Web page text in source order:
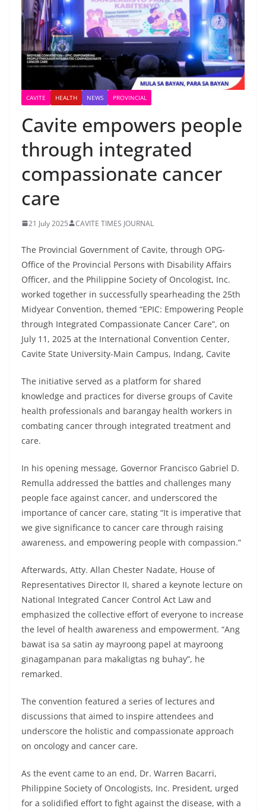
CAVITE HEALTH NEWS PROVINCIAL
Cavite empowers people
through integrated
compassionate cancer
care
21 July 2025 CAVITE TIMES JOURNAL
The Provincial Government of Cavite, through OPG-
Office of the Provincial Persons with Disability Affairs
Officer, and the Philippine Society of Oncologist, Inc.
worked together in successfully spearheading the 25th
Midyear Convention, themed “EPIC: Empowering People
through Integrated Compassionate Cancer Care”, on
July 11, 2025 at the International Convention Center,
Cavite State University-Main Campus, Indang, Cavite
The initiative served as a platform for shared
knowledge and practices for diverse groups of Cavite
health professionals and barangay health workers in
combating cancer through integrated treatment and
care.
In his opening message, Governor Francisco Gabriel D.
Remulla addressed the battles and challenges many
people face against cancer, and underscored the
importance of cancer care, stating “It is imperative that
we give significance to cancer care through raising
awareness, and empowering people with compassion.”
Afterwards, Atty. Allan Chester Nadate, House of
Representatives Director II, shared a keynote lecture on
National Integrated Cancer Control Act Law and
emphasized the collective effort of everyone to increase
the level of health awareness and empowerment. “Ang
bawat isa sa satin ay mayroong papel at mayroong
ginagampanan para makaligtas ng buhay”, he
remarked.
The convention featured a series of lectures and
discussions that aimed to inspire attendees and
underscore the holistic and compassionate approach
on oncology and cancer care.
As the event came to an end, Dr. Warren Bacarri,
Philippine Society of Oncologists, Inc. President, urged
for a solidified effort to fight against the disease, with a